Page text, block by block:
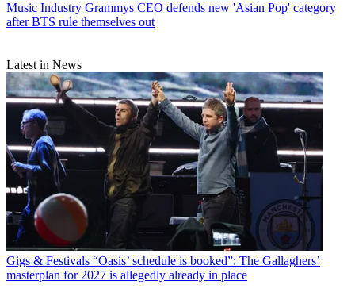
Music Industry Grammys CEO defends new 'Asian Pop' category
after BTS rule themselves out
Latest in News
Gigs & Festivals “Oasis’ schedule is booked”: The Gallaghers’
masterplan for 2027 is allegedly already in place